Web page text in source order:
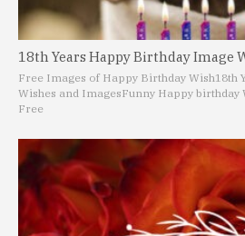
18th Years Happy Birthday Image
Free Images of Happy Birthday Wish18th
Wishes and ImagesFunny Happy birthday
Free